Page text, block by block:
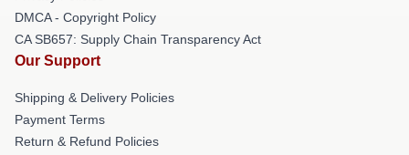
DMCA - Copyright Policy
CA SB657: Supply Chain Transparency Act
Our Support
Shipping & Delivery Policies
Payment Terms
Return & Refund Policies